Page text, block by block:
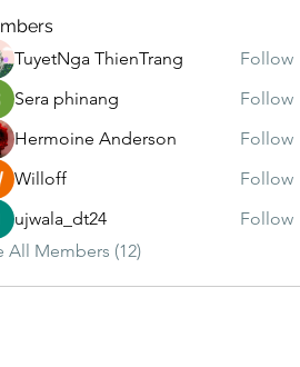
TuyetNga ThienTrang
Follow
Sera phinang
Follow
Hermoine Anderson
Follow
Willoff
Follow
ujwala_dt24
Follow
All Members (12)